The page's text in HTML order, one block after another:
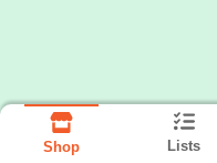
Shop Lists